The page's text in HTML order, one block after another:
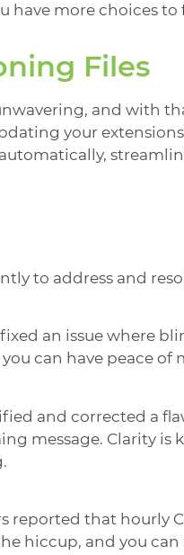
have more choices
Files
and with
your
to address and
an issue where
can have peace
and corrected a
message. Clarity is
reported that hourly
hiccup, and you